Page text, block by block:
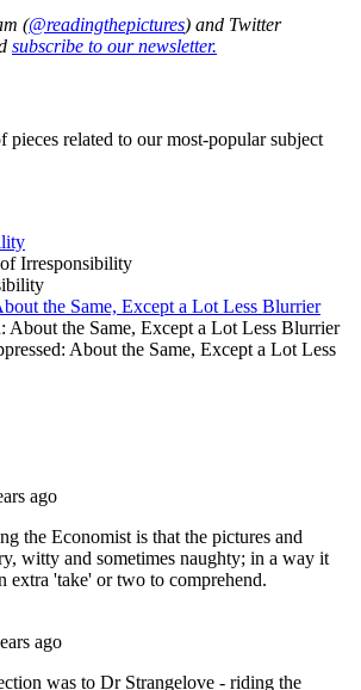
(@readingthepictures) and Twitter
subscribe to our newsletter.
pieces related to our most-popular subject
Irresponsibility
the Same, Except a Lot Less Blurrier
About the Same, Except a Lot Less